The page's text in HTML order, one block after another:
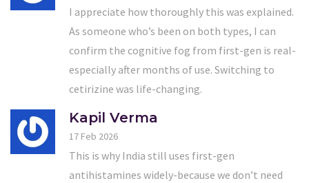
I appreciate how thoroughly this was explained.
As someone who’s been on both types, I can
confirm the cognitive fog from first-gen is real-
especially after months of use. Switching to
cetirizine was life-changing.
Kapil Verma
17 Feb 2026
This is why India still uses first-gen
antihistamines widely-because we don’t need